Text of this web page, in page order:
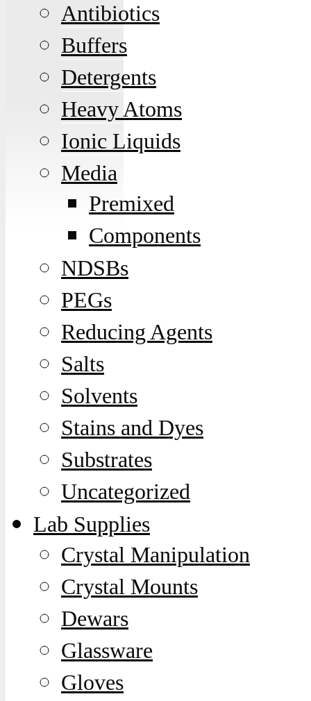
Antibiotics
Buffers
Detergents
Heavy Atoms
Ionic Liquids
Media
Premixed
Components
NDSBs
PEGs
Reducing Agents
Salts
Solvents
Stains and Dyes
Substrates
Uncategorized
Lab Supplies
Crystal Manipulation
Crystal Mounts
Dewars
Glassware
Gloves